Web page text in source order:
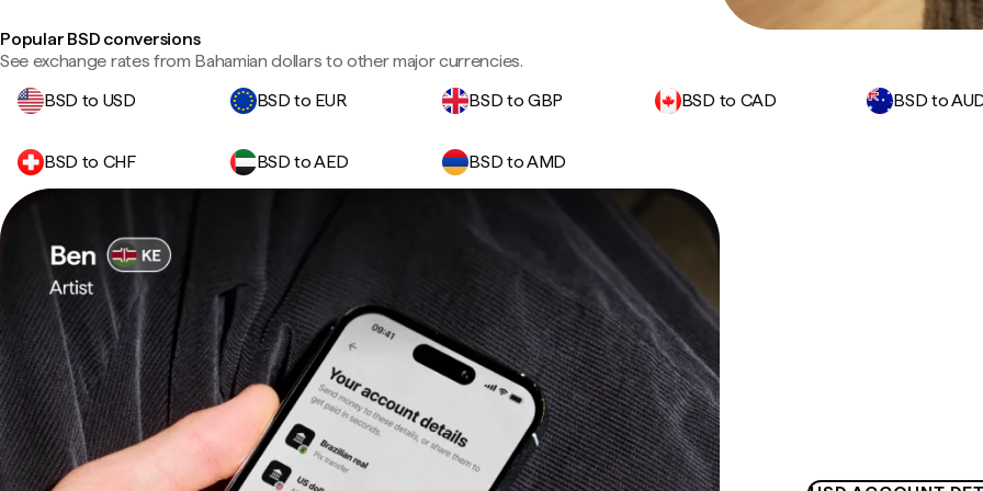
Popular BSD conversions
See exchange rates from Bahamian dollars to other major currencies.
BSD to USD
BSD to EUR BSD to GBP BSD to CAD BSD to
BSD to CHF BSD to AED BSD to AMD